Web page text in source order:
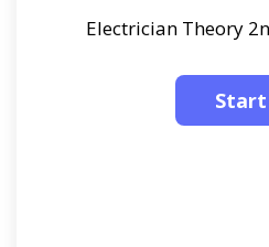
Electrician Theory